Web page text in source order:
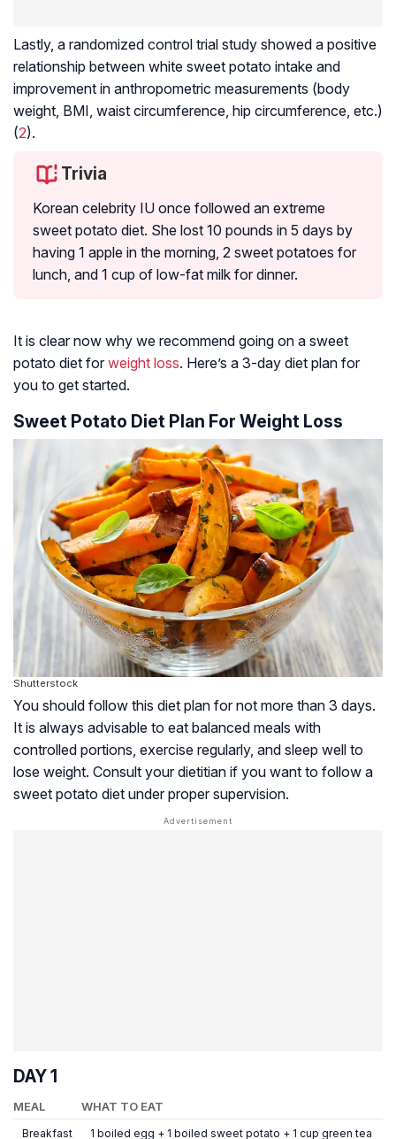
Lastly, a randomized control trial study showed a positive
relationship between white sweet potato intake and
improvement in anthropometric measurements (body
weight, BMI, waist circumference, hip circumference, etc.)
(2).
Trivia
Korean celebrity IU once followed an extreme
sweet potato diet. She lost 10 pounds in 5 days by
having 1 apple in the morning, 2 sweet potatoes for
lunch, and 1 cup of low-fat milk for dinner.
It is clear now why we recommend going on a sweet
potato diet for weight loss. Here’s a 3-day diet plan for
you to get started.
Sweet Potato Diet Plan For Weight Loss
Shutterstock
You should follow this diet plan for not more than 3 days.
It is always advisable to eat balanced meals with
controlled portions, exercise regularly, and sleep well to
lose weight. Consult your dietitian if you want to follow a
sweet potato diet under proper supervision.
DAY 1
MEAL WHAT TO EAT
Breakfast 1 boiled egg + 1 boiled sweet potato + 1 cup green tea